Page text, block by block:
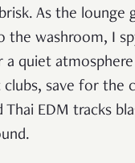
As the lounge
the washroom, I
quiet atmosphere
save for the
Thai EDM tracks